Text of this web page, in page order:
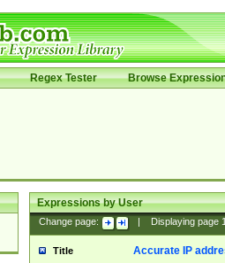
Regex Tester Browse
Expressions by User
Change page: Displaying page
Title Accurate IP